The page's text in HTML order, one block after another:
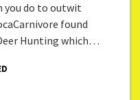
you do to outwit
found
Hunting which…